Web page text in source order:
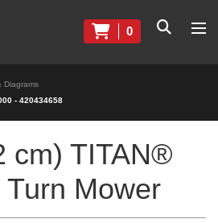
0
Diagrams
- 420434658
cm) TITAN®
Mower